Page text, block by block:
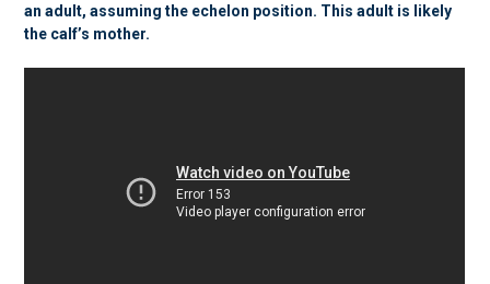
an adult, assuming the echelon position. This adult is likely
the calf’s mother.